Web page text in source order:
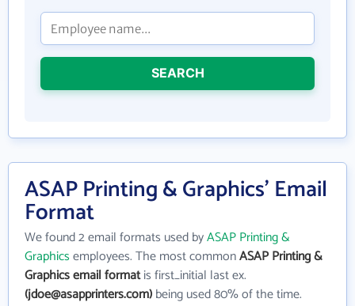
SEARCH
ASAP Printing & Graphics' Email
Format
We found 2 email formats used byASAP Printing &
Graphicsemployees. The most commonASAP Printing &
Graphics email formatis first_initial last ex.
(jdoe@asapprinters.com)being used 80% of the time.